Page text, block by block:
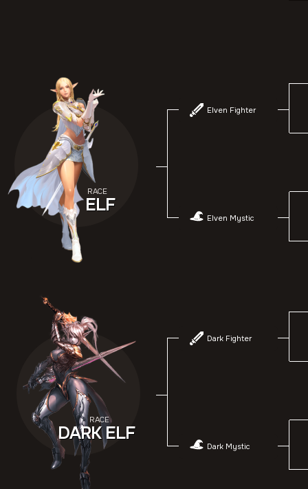
RACE
ELF
Elven Fighter
Elven Mystic
RACE
DARK ELF
Dark Fighter
Dark Mystic